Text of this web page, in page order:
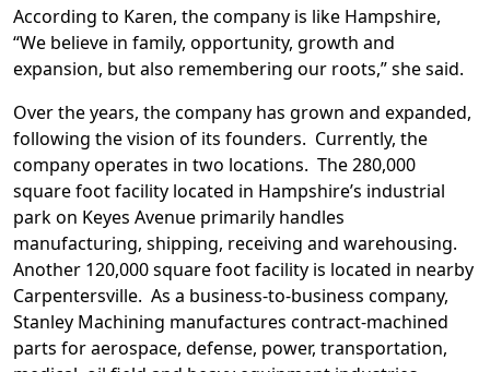
According to Karen, the company is like Hampshire,
“We believe in family, opportunity, growth and
expansion, but also remembering our roots,” she said.
Over the years, the company has grown and expanded,
following the vision of its founders. Currently, the
company operates in two locations. The 280,000
square foot facility located in Hampshire’s industrial
park on Keyes Avenue primarily handles
manufacturing, shipping, receiving and warehousing.
Another 120,000 square foot facility is located in nearby
Carpentersville. As a business-to-business company,
Stanley Machining manufactures contract-machined
parts for aerospace, defense, power, transportation,